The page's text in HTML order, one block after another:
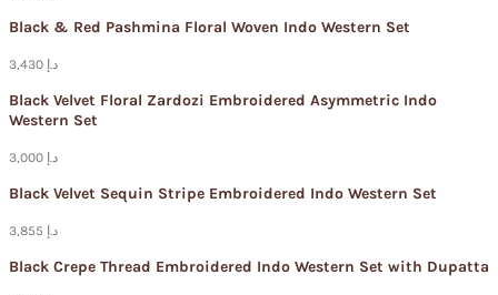
Black & Red Pashmina Floral Woven Indo Western Set
3,430 د.إ
Black Velvet Floral Zardozi Embroidered Asymmetric Indo
Western Set
3,000 د.إ
Black Velvet Sequin Stripe Embroidered Indo Western Set
3,855 د.إ
Black Crepe Thread Embroidered Indo Western Set with Dupatta